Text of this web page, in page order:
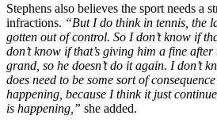
Stephens also believes the sport needs a
infractions. “But I do think in tennis, the
gotten out of control. So I don’t know if
don’t know if that’s giving him a fine
grand, so he doesn’t do it again. I don’t
does need to be some sort of
happening, because I think it just
is happening,” she added.